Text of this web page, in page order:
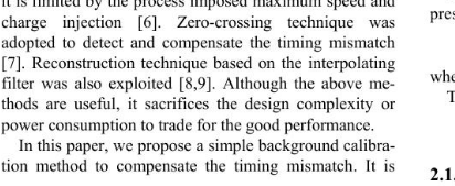
charge injection
[6]. Zero-crossing technique was
adopted to detect and compensate the timing mismatch
[7]. Reconstruction technique based on the interpolating
filter was also exploited [8,9]. Although the above me-
thods are useful, it sacrifices the design complexity or
power consumption to trade for the good performance.
In this paper, we propose a simple background calibra-
tion method to compensate the timing mismatch. It is